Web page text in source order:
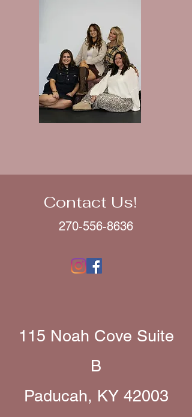
Contact Us!
270-556-8636
115 Noah Cove Suite
B
Paducah, KY 42003